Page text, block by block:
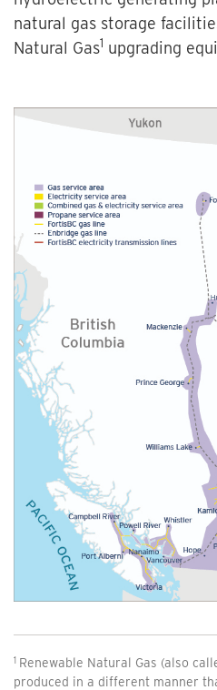
natural gas storage
Natural Gas1 upgrading
Renewable Natural Gas (also
produced in a different manner